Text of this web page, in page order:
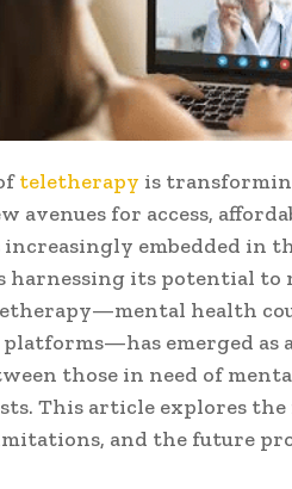
teletherapy is
avenues for access,
increasingly embedded in
harnessing its potential to
health
emerged as
those in need of
This article explores
and the future